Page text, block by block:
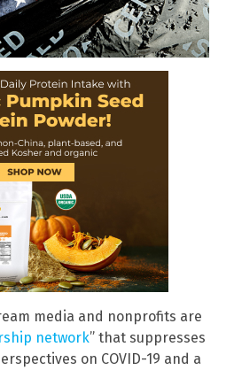
media and nonprofits are
network” that suppresses
on COVID-19 and a